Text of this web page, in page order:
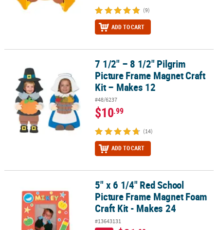
(9)
ADD TO CART
7 1/2" – 8 1/2" Pilgrim Picture Frame Magnet Craft Kit – Makes 12
7 1/2" – 8 1/2" Pilgrim
Picture Frame Magnet Craft
Kit – Makes 12
#48/6237
$10.99
(14)
ADD TO CART
5" x 6 1/4" Red School Picture Frame Magnet Foam Craft Kit -
5" x 6 1/4" Red School
Picture Frame Magnet Foam
Craft Kit - Makes 24
#13643131